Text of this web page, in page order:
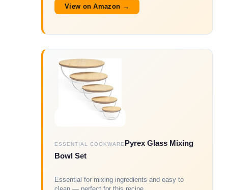
View on Amazon →
ESSENTIAL COOKWARE Pyrex Glass Mixing
Bowl Set
Essential for mixing ingredients and easy to